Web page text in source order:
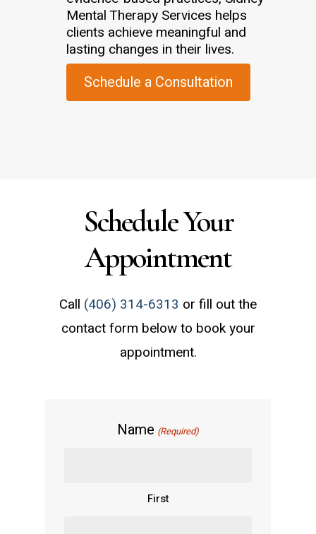
Mental Therapy Services helps
clients achieve meaningful and
lasting changes in their lives.
Schedule a Consultation
Schedule Your
Appointment
Call (406) 314-6313 or fill out the
contact form below to book your
appointment.
Name (Required)
First